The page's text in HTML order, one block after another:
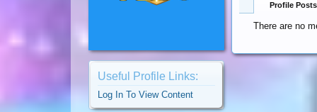
Useful Profile Links:
Log In To View Content
Profile Posts
There are no